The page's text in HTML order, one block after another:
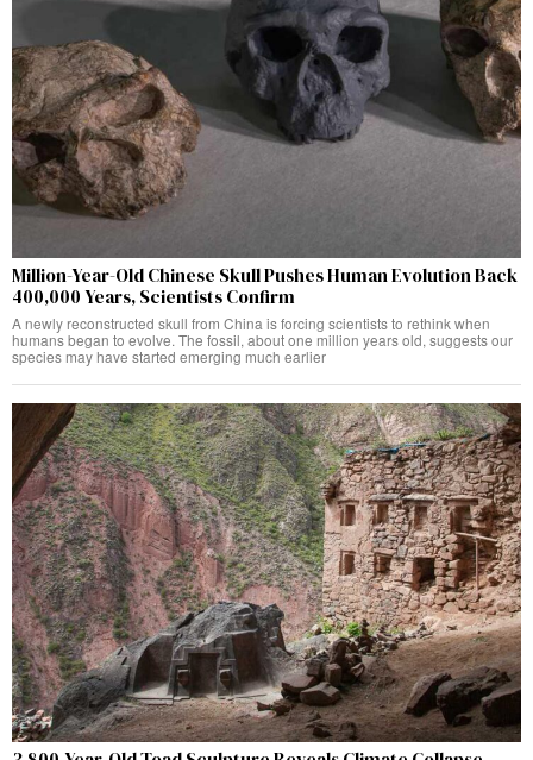
Million-Year-Old Chinese Skull Pushes Human Evolution Back
400,000 Years, Scientists Confirm
A newly reconstructed skull from China is forcing scientists to rethink when
humans began to evolve. The fossil, about one million years old, suggests our
species may have started emerging much earlier